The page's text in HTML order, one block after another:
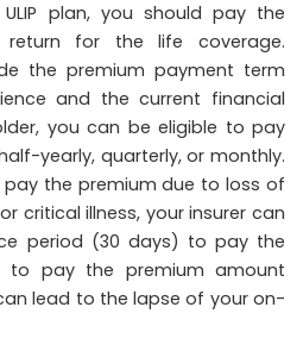
plan, you should pay the
return for the life coverage.
the premium payment term
and the current financial
you can be eligible to pay
yearly, quarterly, or monthly.
the premium due to loss of
critical illness, your insurer can
period (30 days) to pay the
to pay the premium amount
lead to the lapse of your on-